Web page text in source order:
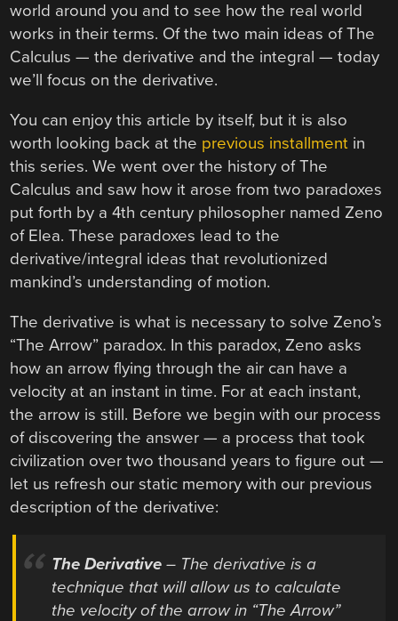
world around you and to see how the real world
works in their terms. Of the two main ideas of The
Calculus — the derivative and the integral — today
we’ll focus on the derivative.
You can enjoy this article by itself, but it is also
worth looking back at the previous installment in
this series. We went over the history of The
Calculus and saw how it arose from two paradoxes
put forth by a 4th century philosopher named Zeno
of Elea. These paradoxes lead to the
derivative/integral ideas that revolutionized
mankind’s understanding of motion.
The derivative is what is necessary to solve Zeno’s
“The Arrow” paradox. In this paradox, Zeno asks
how an arrow flying through the air can have a
velocity at an instant in time. For at each instant,
the arrow is still. Before we begin with our process
of discovering the answer — a process that took
civilization over two thousand years to figure out —
let us refresh our static memory with our previous
description of the derivative:
The Derivative – The derivative is a
technique that will allow us to calculate
the velocity of the arrow in “The Arrow”